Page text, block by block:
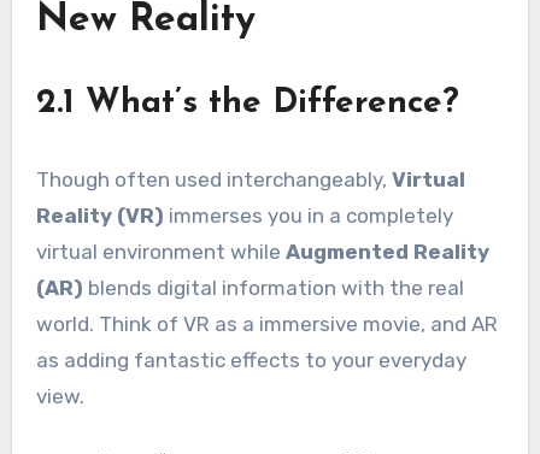
New Reality
2.1 What’s the Difference?
Though often used interchangeably, Virtual
Reality (VR) immerses you in a completely
virtual environment while Augmented Reality
(AR) blends digital information with the real
world. Think of VR as a immersive movie, and AR
as adding fantastic effects to your everyday
view.